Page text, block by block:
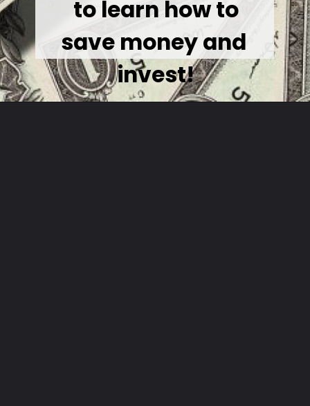
to learn how to
save money and
invest!